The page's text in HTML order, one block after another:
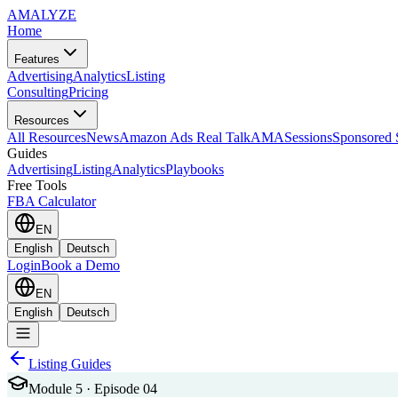
AMALYZE
Home
Features
AdvertisingAnalyticsListing
ConsultingPricing
Resources
All ResourcesNewsAmazon Ads Real TalkAMASessionsSponsored
Guides
AdvertisingListingAnalyticsPlaybooks
Free Tools
FBA Calculator
EN
English
Deutsch
LoginBook a Demo
EN
English
Deutsch
Listing Guides
Module 5 · Episode 04